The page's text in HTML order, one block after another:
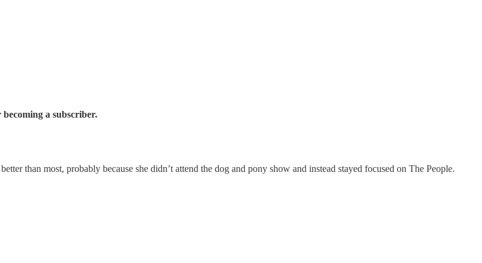
a subscriber.
than most, probably because she didn’t attend the dog and pony show and instead stayed focused on The People.